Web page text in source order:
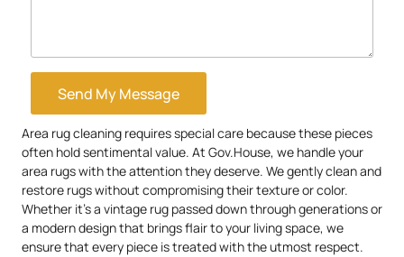
Send My Message
Area rug cleaning requires special care because these pieces
often hold sentimental value. At Gov.House, we handle your
area rugs with the attention they deserve. We gently clean and
restore rugs without compromising their texture or color.
Whether it’s a vintage rug passed down through generations or
a modern design that brings flair to your living space, we
ensure that every piece is treated with the utmost respect.